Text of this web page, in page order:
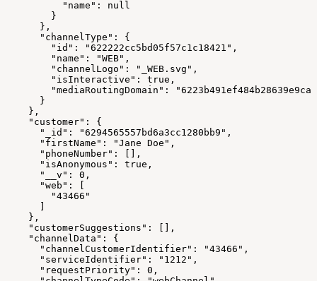
          "name": null
        }
      },
      "channelType": {
        "id": "622222cc5bd05f57c1c18421",
        "name": "WEB",
        "channelLogo": "_WEB.svg",
        "isInteractive": true,
"mediaRoutingDomain":
      }
    },
    "customer": {
      "_id": "6294565557bd6a3cc1280bb9",
      "firstName": "Jane Doe",
      "phoneNumber": [],
      "isAnonymous": true,
      "__v": 0,
      "web": [
        "43466"
      ]
    },
    "customerSuggestions": [],
    "channelData": {
      "channelCustomerIdentifier": "43466",
      "serviceIdentifier": "1212",
      "requestPriority": 0,